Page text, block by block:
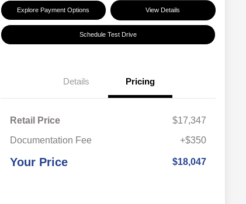
Explore Payment Options View Details
Schedule Test Drive
Details Pricing
Retail Price
$17,347
Documentation Fee
+$350
Your Price $18,047